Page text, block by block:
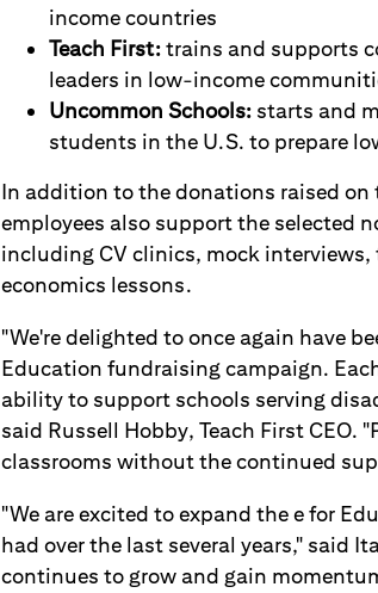
income countries
Teach First:trains and supports
leaders in low-income
Uncommon Schools: starts and
students in the U.S. to prepare
In addition to the donations raised
employees also support the selected
including CV clinics, mock
economics lessons.
"We're delighted to once again have
Education fundraising campaign.
ability to support schools serving
said Russell Hobby, Teach First
classrooms without the continued
"We are excited to expand the e for
had over the last several years," said
continues to grow and gain